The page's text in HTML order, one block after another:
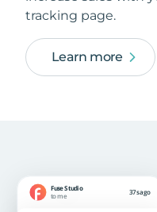
tracking page.
Learn more